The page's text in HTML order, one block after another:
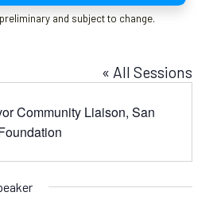
and subject to change.
« All Sessions
Community Liaison, San